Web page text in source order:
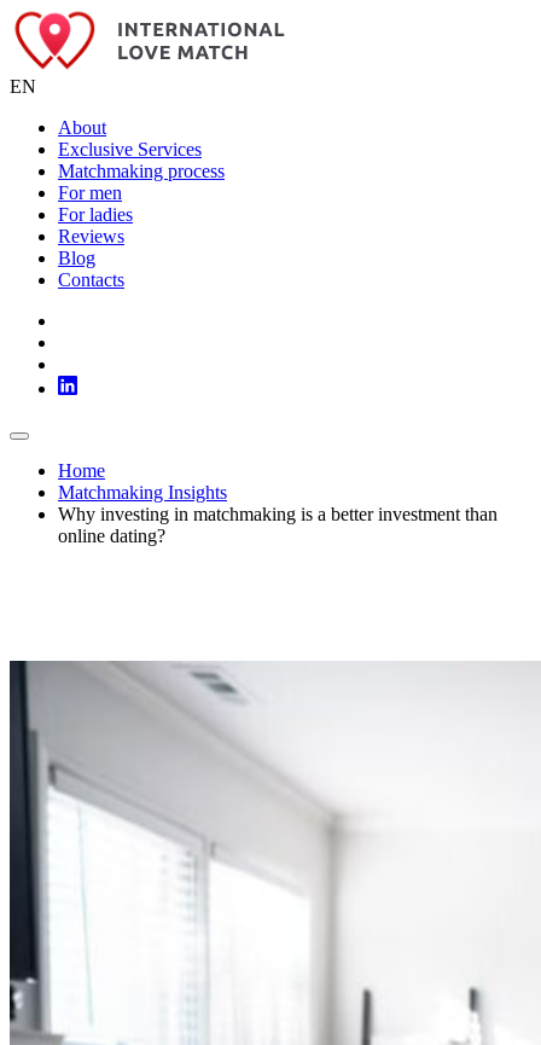
EN
About
Exclusive Services
Matchmaking process
For men
For ladies
Reviews
Blog
Contacts
Home
Matchmaking Insights
Why investing in matchmaking is a better investment than
online dating?